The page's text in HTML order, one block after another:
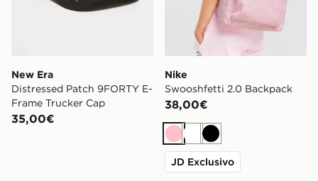
New Era
Distressed Patch 9FORTY E-
Frame Trucker Cap
35,00€
Nike
Swooshfetti 2.0 Backpack
38,00€
RosaBianco
Nero
JD Exclusivo